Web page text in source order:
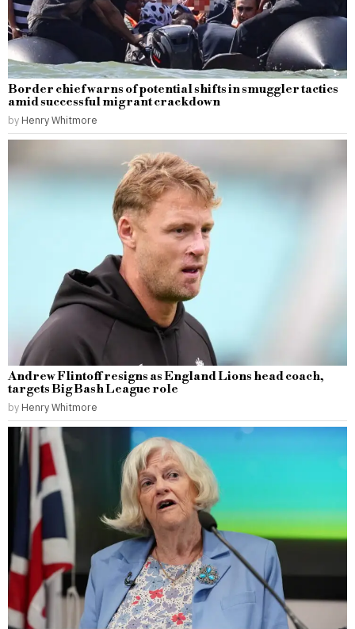
Border chief warns of potential shifts in smuggler tactics
amid successful migrant crackdown
by Henry Whitmore
Andrew Flintoff resigns as England Lions head coach,
targets Big Bash League role
by Henry Whitmore